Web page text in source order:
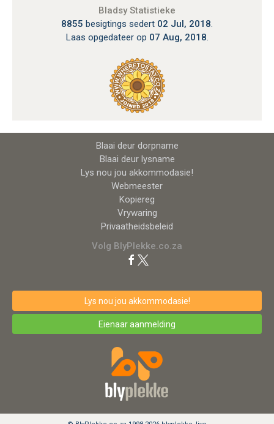
Bladsy Statistieke
8855 besigtings sedert 02 Jul, 2018.
Laas opgedateer op 07 Aug, 2018.
Blaai deur dorpname
Blaai deur lysname
Lys nou jou akkommodasie!
Webmeester
Kopiereg
Vrywaring
Privaatheidsbeleid
Volg BlyPlekke.co.za
Lys nou jou akkommodasie!
Eienaar aanmelding